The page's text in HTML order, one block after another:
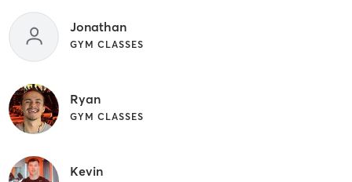
Jonathan
GYM CLASSES
Ryan
GYM CLASSES
Kevin